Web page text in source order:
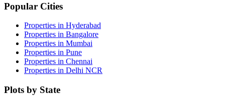
Popular Cities
Properties in Hyderabad
Properties in Bangalore
Properties in Mumbai
Properties in Pune
Properties in Chennai
Properties in Delhi NCR
Plots by State